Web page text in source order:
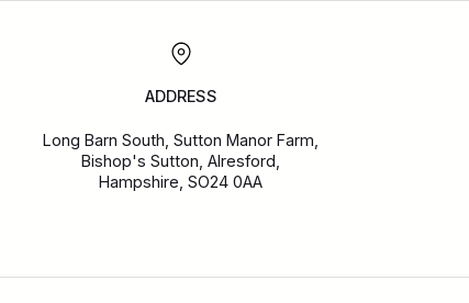
ADDRESS
Long Barn South, Sutton Manor Farm,
Bishop's Sutton, Alresford,
Hampshire, SO24 0AA